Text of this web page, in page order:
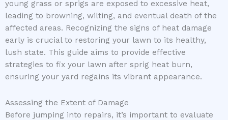
young grass or sprigs are exposed to excessive heat,
leading to browning, wilting, and eventual death of the
affected areas. Recognizing the signs of heat damage
early is crucial to restoring your lawn to its healthy,
lush state. This guide aims to provide effective
strategies to fix your lawn after sprig heat burn,
ensuring your yard regains its vibrant appearance.
Assessing the Extent of Damage
Before jumping into repairs, it’s important to evaluate